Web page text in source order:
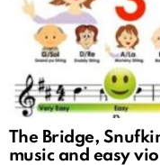
The Bridge,
music and easy